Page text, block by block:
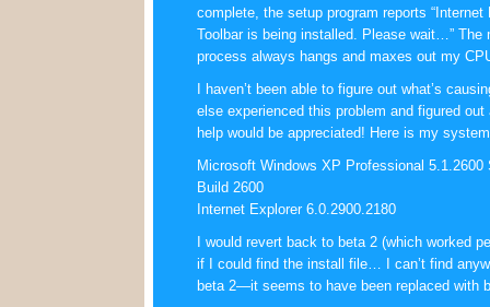
complete, the setup program reports “Internet
Toolbar is being installed. Please wait…” The
process always hangs and maxes out my
I haven’t been able to figure out what’s
else experienced this problem and figured out
help would be appreciated! Here is my
Microsoft Windows XP Professional
Build 2600
Internet Explorer 6.0.2900.2180
I would revert back to beta 2 (which worked
if I could find the install file… I can’t find
beta 2—it seems to have been replaced with